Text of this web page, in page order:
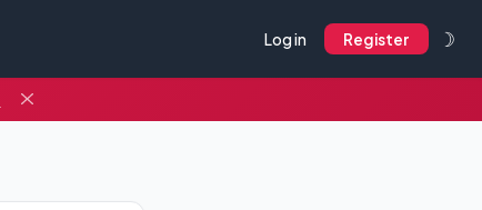
Log in Register ☽